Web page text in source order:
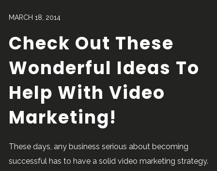
MARCH 18, 2014
Check Out These
Wonderful Ideas To
Help With Video
Marketing!
These days, any business serious about becoming
successful has to have a solid video marketing strategy.